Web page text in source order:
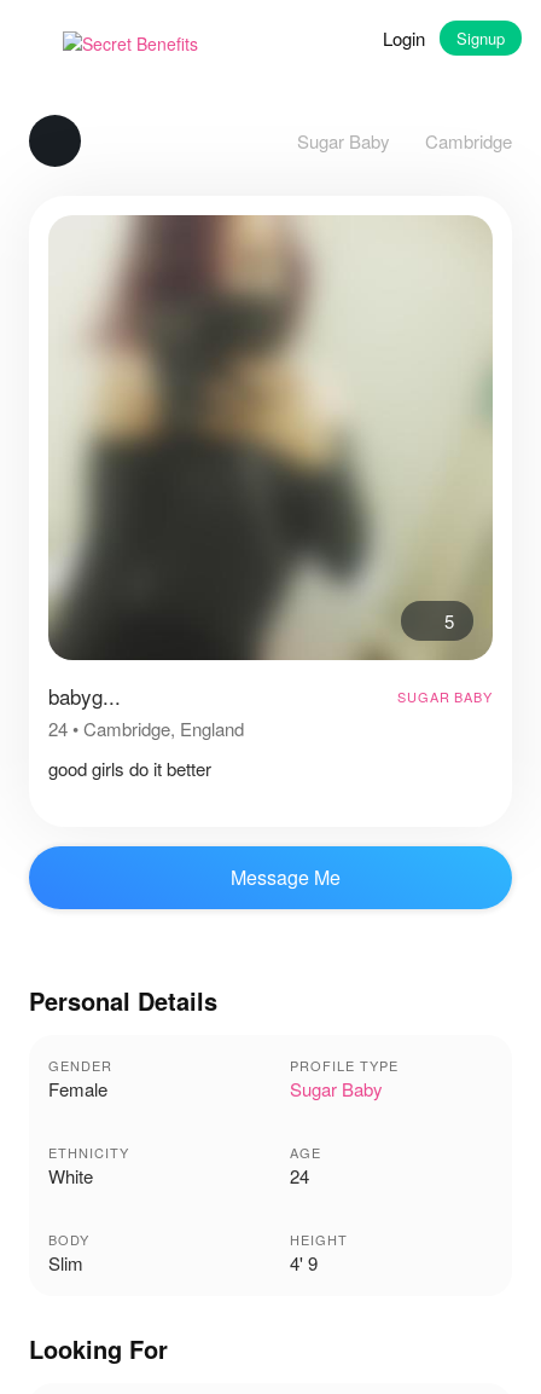
Login Signup
Sugar Baby Cambridge
5
babyg... SUGAR BABY
24•Cambridge, England
good girls do it better
Message Me
Personal Details
GENDER
Female
PROFILE TYPE
Sugar Baby
ETHNICITY
White
AGE
24
BODY
Slim
HEIGHT
4' 9
Looking For